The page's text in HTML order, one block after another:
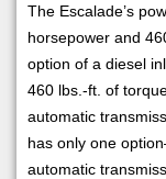
The Escalade’s
horsepower and
option of a diesel
460 lbs.-ft. of
automatic
has only one
automatic